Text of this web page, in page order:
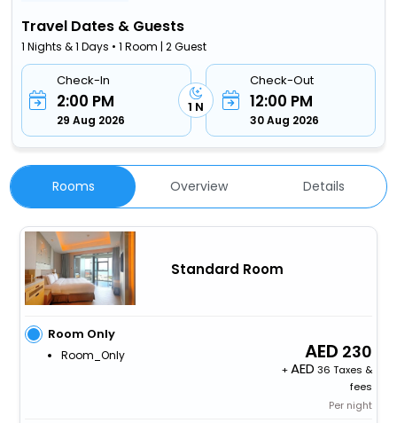
Travel Dates & Guests
1 Nights & 1 Days • 1 Room | 2 Guest
Check-In
2:00 PM
29 Aug 2026
1 N
Check-Out
12:00 PM
30 Aug 2026
Rooms Overview Details
Standard Room
Room Only
Room_Only 230
+
36 Taxes &
fees
Per night